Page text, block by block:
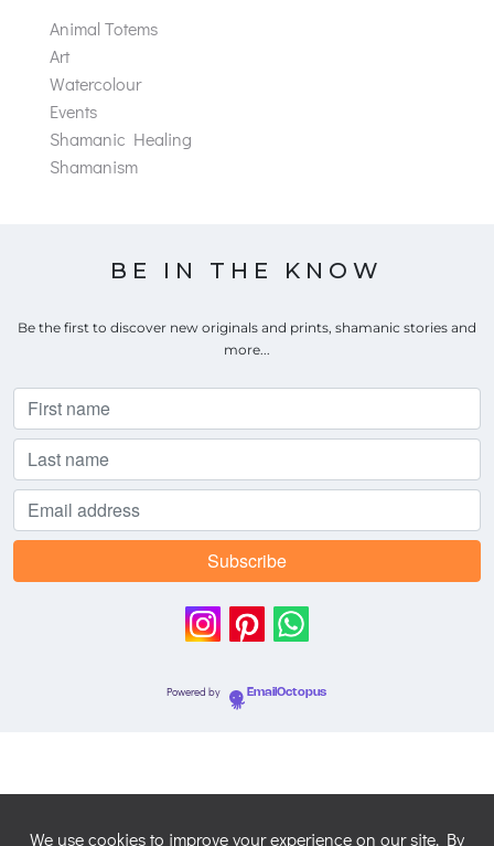
Animal Totems
Art
Watercolour
Events
Shamanic Healing
Shamanism
BE IN THE KNOW
Be the first to discover new originals and prints, shamanic stories and
more...
Powered by EmailOctopus